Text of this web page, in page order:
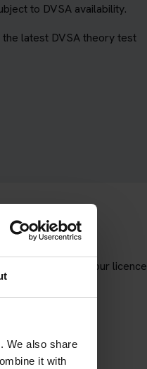
We also share
it with
to DVSA availability.
latest DVSA theory test
test type for your licence